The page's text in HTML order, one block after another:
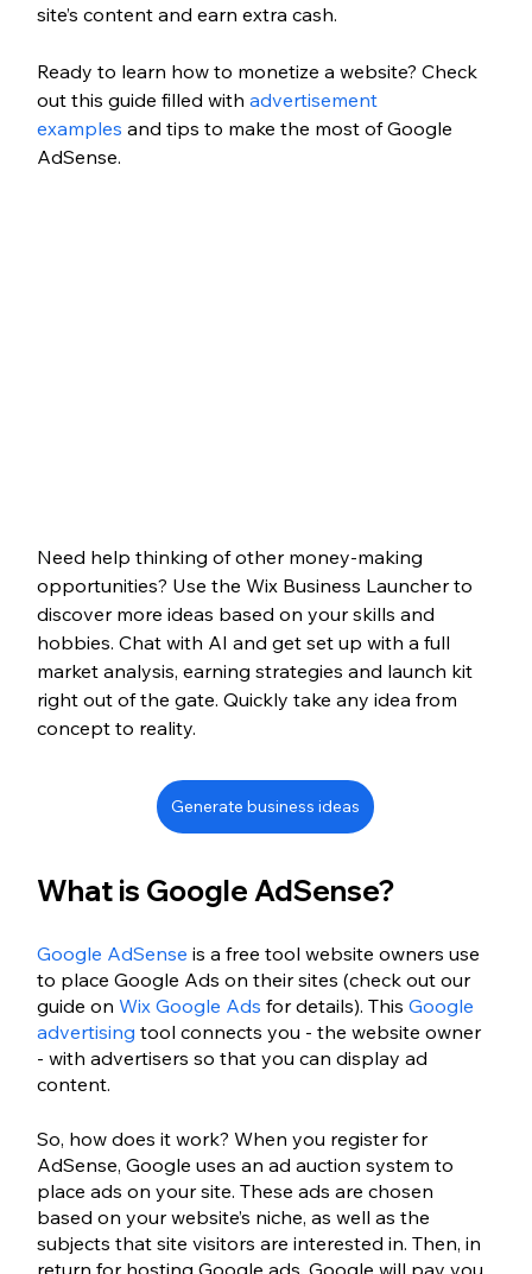
site’s content and earn extra cash.
Ready to learn how to monetize a website? Check
out this guide filled with advertisement
examples and tips to make the most of Google
AdSense.
Need help thinking of other money-making
opportunities? Use the Wix Business Launcher to
discover more ideas based on your skills and
hobbies. Chat with AI and get set up with a full
market analysis, earning strategies and launch kit
right out of the gate. Quickly take any idea from
concept to reality.
Generate business ideas
What is Google AdSense?
Google AdSense is a free tool website owners use
to place Google Ads on their sites (check out our
guide on Wix Google Ads for details). This Google
advertising tool connects you - the website owner
- with advertisers so that you can display ad
content.
So, how does it work? When you register for
AdSense, Google uses an ad auction system to
place ads on your site. These ads are chosen
based on your website’s niche, as well as the
subjects that site visitors are interested in. Then, in